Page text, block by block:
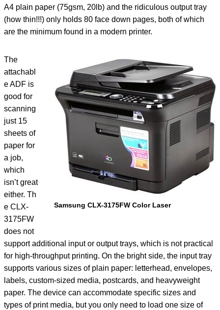
A4 plain paper (75gsm, 20lb) and the ridiculous output tray
(how thin!!!) only holds 80 face down pages, both of which
are the minimum found in a modern printer.
Samsung CLX-3175FW Color Laser
The
attachabl
e ADF is
good for
scanning
just 15
sheets of
paper for
a job,
which
isn’t great
either. Th
e CLX-
3175FW
does not
support additional input or output trays, which is not practical
for high-throughput printing. On the bright side, the input tray
supports various sizes of plain paper: letterhead, envelopes,
labels, custom-sized media, postcards, and heavyweight
paper. The device can accommodate specific sizes and
types of print media, but you only need to load one size of